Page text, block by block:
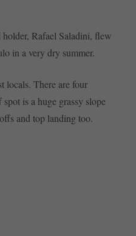
Rafael Saladini, flew
in a very dry summer.
locals. There are four
is a huge grassy slope
and top landing too.